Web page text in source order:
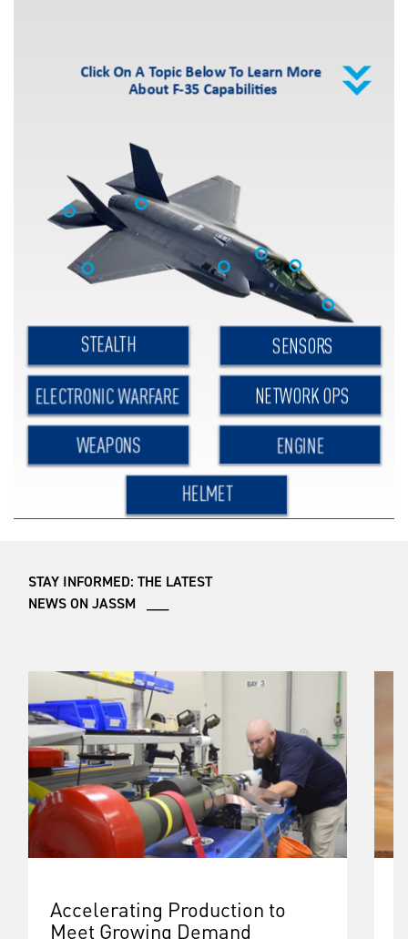
STAY INFORMED: THE LATEST
NEWS ON JASSM ___
Accelerating Production to
Meet Growing Demand